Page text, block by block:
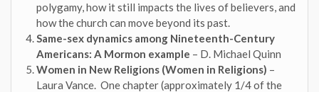
polygamy, how it still impacts the lives of believers, and
how the church can move beyond its past.
Same-sex dynamics among Nineteenth-Century
Americans: A Mormon example – D. Michael Quinn
Women in New Religions (Women in Religions) –
Laura Vance. One chapter (approximately 1/4 of the